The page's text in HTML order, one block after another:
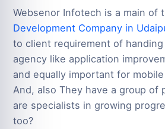
Websenor Infotech is a main of
Development Company in
to client requirement of
agency like application
and equally important for
And, also They have a group of
are specialists in growing
too?